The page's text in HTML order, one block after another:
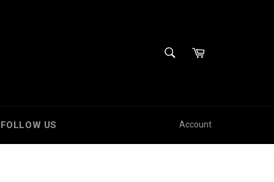
SEARCHCart
FOLLOW US Account